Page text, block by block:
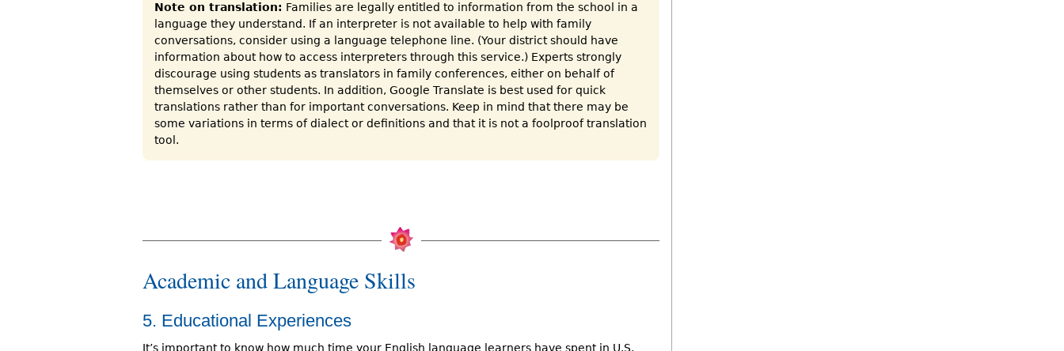
Note on translation: Families are legally entitled to information from the school in a
language they understand. If an interpreter is not available to help with family
conversations, consider using a language telephone line. (Your district should have
information about how to access interpreters through this service.) Experts strongly
discourage using students as translators in family conferences, either on behalf of
themselves or other students. In addition, Google Translate is best used for quick
translations rather than for important conversations. Keep in mind that there may be
some variations in terms of dialect or definitions and that it is not a foolproof translation
tool.
Academic and Language Skills
5. Educational Experiences
It’s important to know how much time your English language learners have spent in U.S.